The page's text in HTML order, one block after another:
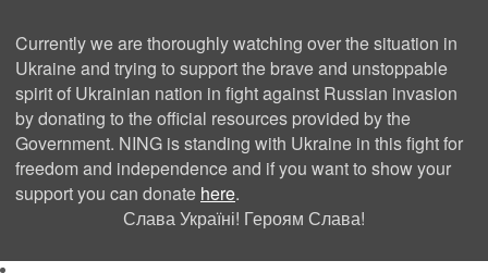
Currently we are thoroughly watching over the situation in
Ukraine and trying to support the brave and unstoppable
spirit of Ukrainian nation in fight against Russian invasion
by donating to the official resources provided by the
Government. NING is standing with Ukraine in this fight for
freedom and independence and if you want to show your
support you can donate here.
Слава Україні! Героям Слава!